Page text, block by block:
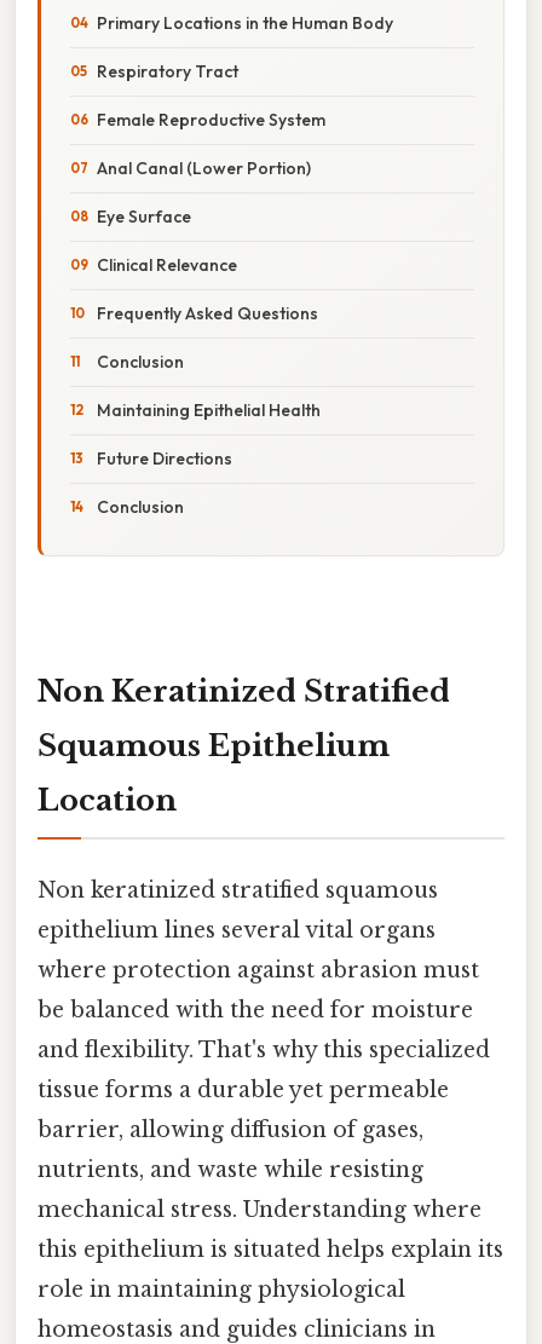
Primary Locations in the Human Body
Respiratory Tract
Female Reproductive System
Anal Canal (Lower Portion)
Eye Surface
Clinical Relevance
Frequently Asked Questions
Conclusion
Maintaining Epithelial Health
Future Directions
Conclusion
Non Keratinized Stratified
Squamous Epithelium
Location
Non keratinized stratified squamous
epithelium lines several vital organs
where protection against abrasion must
be balanced with the need for moisture
and flexibility. That's why this specialized
tissue forms a durable yet permeable
barrier, allowing diffusion of gases,
nutrients, and waste while resisting
mechanical stress. Understanding where
this epithelium is situated helps explain its
role in maintaining physiological
homeostasis and guides clinicians in